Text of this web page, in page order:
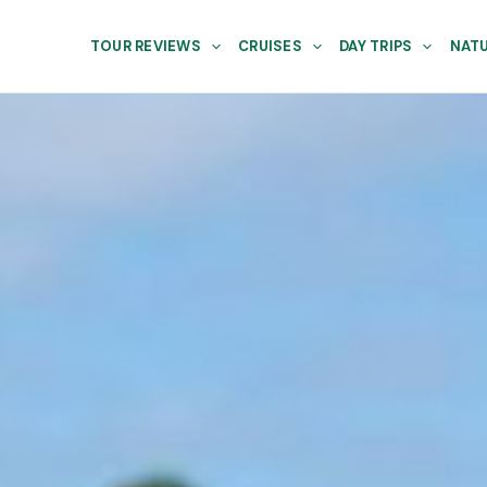
TOUR REVIEWS CRUISES DAY TRIPS